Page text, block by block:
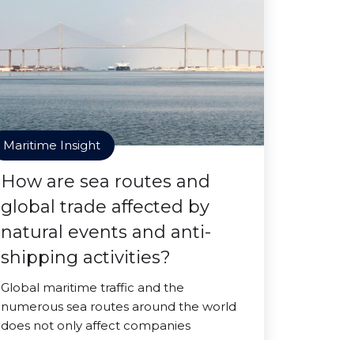
Maritime Insight
How are sea routes and
global trade affected by
natural events and anti-
shipping activities?
Global maritime traffic and the
numerous sea routes around the world
does not only affect companies